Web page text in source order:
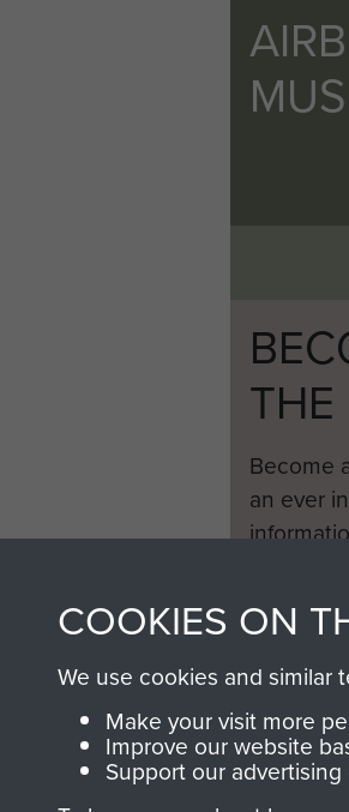
Become
an ever
COOKIES ON
We use cookies and similar
Make your visit more
Improve our website
Support our